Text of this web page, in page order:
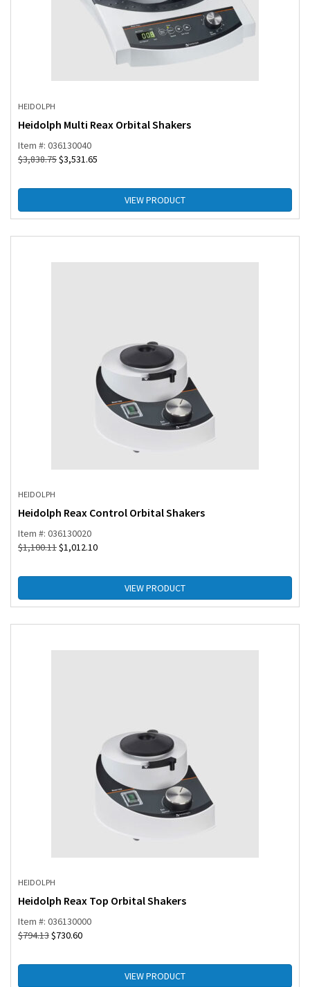
HEIDOLPH
Heidolph Multi Reax Orbital Shakers
Item #: 036130040
$3,838.75$3,531.65
VIEW PRODUCT
HEIDOLPH
Heidolph Reax Control Orbital Shakers
Item #: 036130020
$1,100.11$1,012.10
VIEW PRODUCT
HEIDOLPH
Heidolph Reax Top Orbital Shakers
Item #: 036130000
$794.13$730.60
VIEW PRODUCT